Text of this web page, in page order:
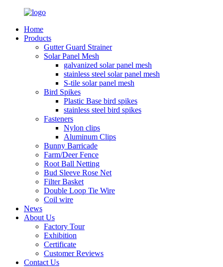
Home
Products
Gutter Guard Strainer
Solar Panel Mesh
galvanized solar panel mesh
stainless steel solar panel mesh
S-tile solar panel mesh
Bird Spikes
Plastic Base bird spikes
stainless steel bird spikes
Fasteners
Nylon clips
Aluminum Clips
Bunny Barricade
Farm/Deer Fence
Root Ball Netting
Bud Sleeve Rose Net
Filter Basket
Double Loop Tie Wire
Coil wire
News
About Us
Factory Tour
Exhibition
Certificate
Customer Reviews
Contact Us